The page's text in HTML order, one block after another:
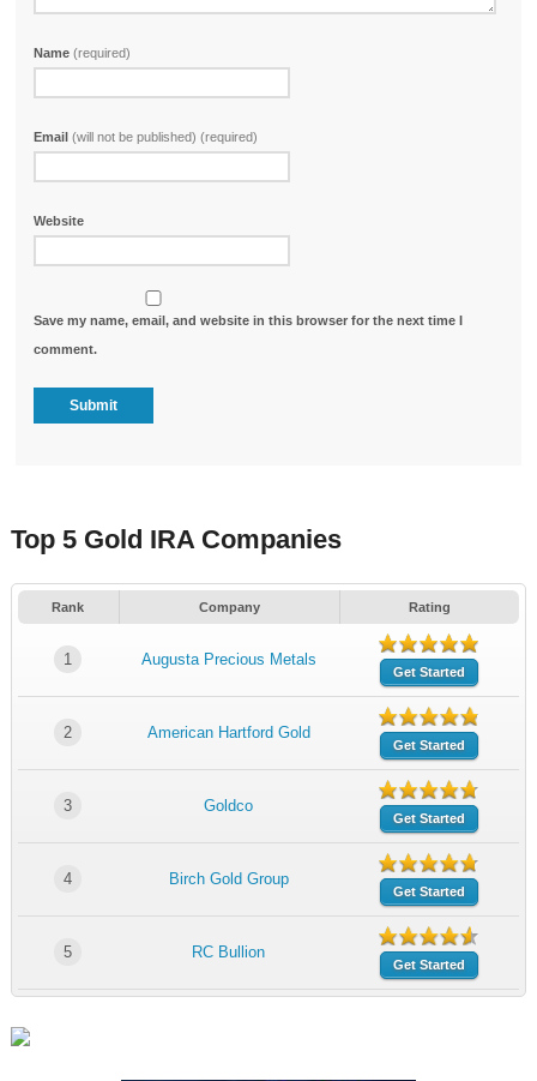
Name(required)
Email(will not be published) (required)
Website
Save my name, email, and website in this browser for the next time I
comment.
Top 5 Gold IRA Companies
Rank Company Rating
1 Augusta Precious Metals
Get Started
2 American Hartford Gold
Get Started
3 Goldco
Get Started
4 Birch Gold Group
Get Started
5 RC Bullion
Get Started